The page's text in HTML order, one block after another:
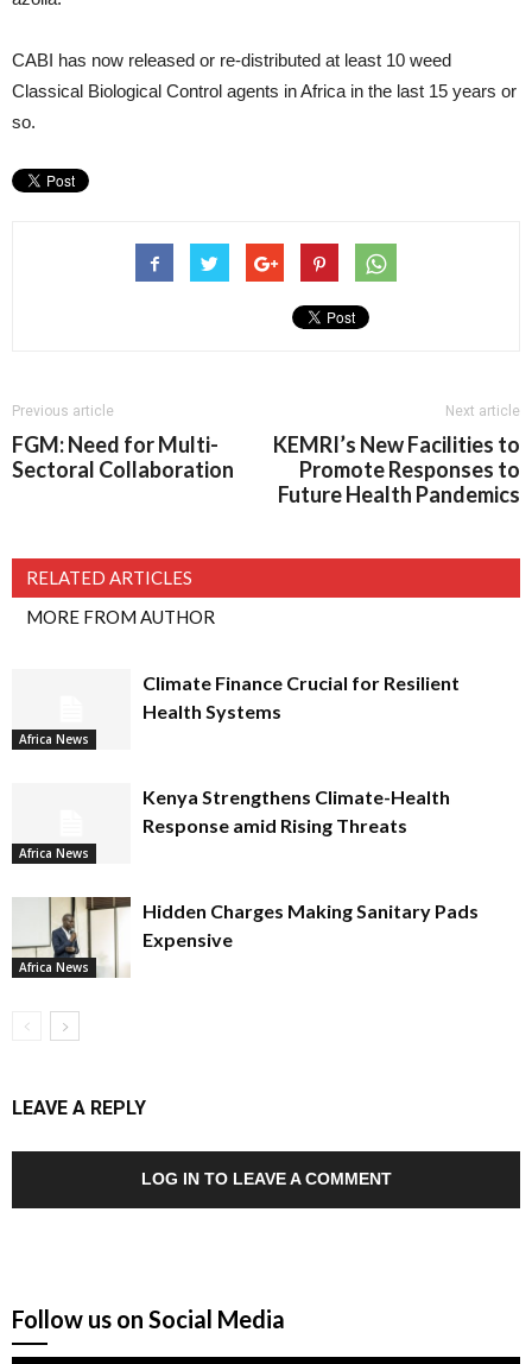
CABI has now released or re-distributed at least 10 weed
Classical Biological Control agents in Africa in the last 15 years or
so.
Previous article
FGM: Need for Multi-
Sectoral Collaboration
Next article
KEMRI’s New Facilities to
Promote Responses to
Future Health Pandemics
RELATED ARTICLES
MORE FROM AUTHOR
Africa News
Climate Finance Crucial for Resilient
Health Systems
Africa News
Kenya Strengthens Climate-Health
Response amid Rising Threats
Africa News
Hidden Charges Making Sanitary Pads
Expensive
LEAVE A REPLY
LOG IN TO LEAVE A COMMENT
Follow us on Social Media